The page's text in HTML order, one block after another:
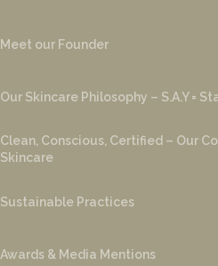
Meet our Founder
Our Skincare Philosophy – S.A.Y =
Clean, Conscious, Certified – Our
Skincare
Sustainable Practices
Awards & Media Mentions